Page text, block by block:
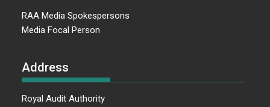
RAA Media Spokespersons
Media Focal Person
Address
Royal Audit Authority